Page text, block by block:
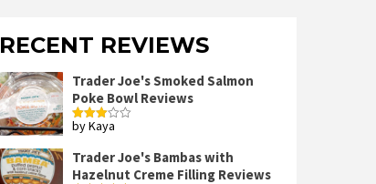
RECENT REVIEWS
Trader Joe's Smoked Salmon
Poke Bowl Reviews
Rated
by Kaya
Trader Joe's Bambas with
Hazelnut Creme Filling Reviews